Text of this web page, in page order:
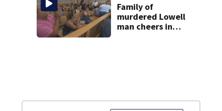
photos of their
kids
Family of
murdered Lowell
man cheers in